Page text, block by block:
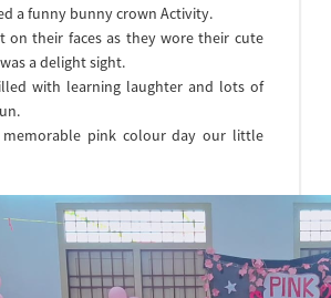
a funny bunny crown Activity.
on their faces as they wore their cute
a delight sight.
with learning laughter and lots of
pink colour day our little